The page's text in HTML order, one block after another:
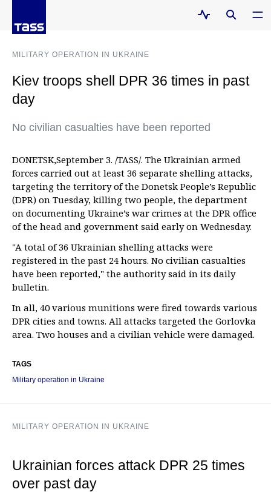
MILITARY OPERATION IN UKRAINE
Kiev troops shell DPR 36 times in past
day
No civilian casualties have been reported
DONETSK,September 3. /TASS/. The Ukrainian armed
forces carried out at least 36 separate shelling attacks,
targeting the territory of the Donetsk People’s Republic
(DPR) on Tuesday, killing two people, the department
on documenting Ukraine’s war crimes at the DPR office
of the head and government said early on Wednesday.
"A total of 36 Ukrainian shelling attacks were
registered in the past 24 hours. No civilian casualties
have been reported," the authority said in its daily
bulletin.
In all, 40 various munitions were fired towards various
DPR cities and towns. All attacks targeted the Gorlovka
area. Two houses and a civilian vehicle were damaged.
TAGS
Military operation in Ukraine
MILITARY OPERATION IN UKRAINE
Ukrainian forces attack DPR 25 times
over past day